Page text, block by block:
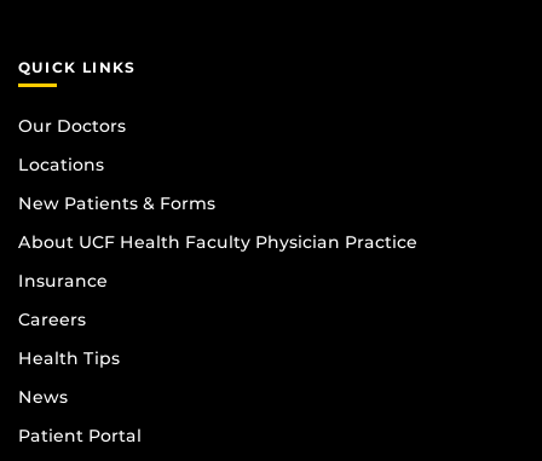
QUICK LINKS
Our Doctors
Locations
New Patients & Forms
About UCF Health Faculty Physician Practice
Insurance
Careers
Health Tips
News
Patient Portal